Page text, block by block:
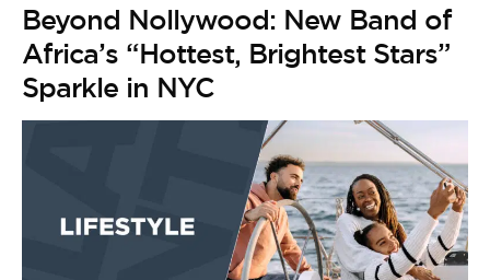
Beyond Nollywood: New Band of
Africa’s “Hottest, Brightest Stars”
Sparkle in NYC